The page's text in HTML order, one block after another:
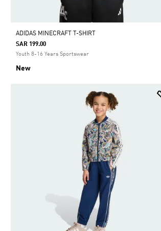
ADIDAS MINECRAFT T-SHIRT
SAR 199.00
Youth 8-16 Years Sportswear
New